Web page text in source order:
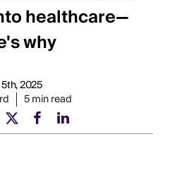
healthcare—
why
2025
5 min read